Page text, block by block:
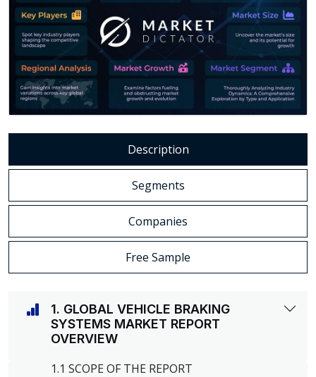
Description
Segments
Companies
Free Sample
1. GLOBAL VEHICLE BRAKING
SYSTEMS MARKET REPORT
OVERVIEW
1.1 SCOPE OF THE REPORT